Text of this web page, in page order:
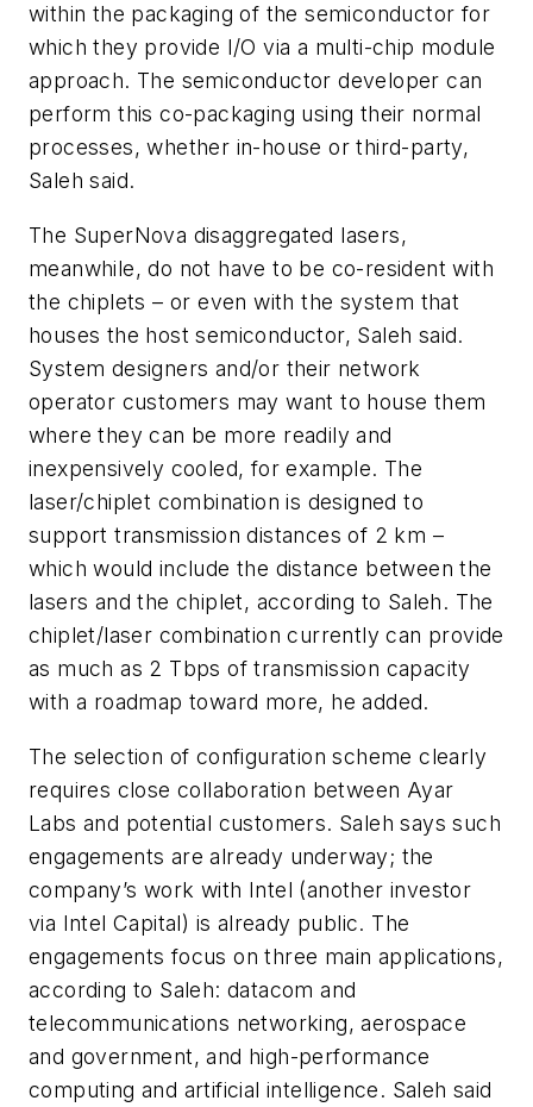
within the packaging of the semiconductor for
which they provide I/O via a multi-chip module
approach. The semiconductor developer can
perform this co-packaging using their normal
processes, whether in-house or third-party,
Saleh said.
The SuperNova disaggregated lasers,
meanwhile, do not have to be co-resident with
the chiplets – or even with the system that
houses the host semiconductor, Saleh said.
System designers and/or their network
operator customers may want to house them
where they can be more readily and
inexpensively cooled, for example. The
laser/chiplet combination is designed to
support transmission distances of 2 km –
which would include the distance between the
lasers and the chiplet, according to Saleh. The
chiplet/laser combination currently can provide
as much as 2 Tbps of transmission capacity
with a roadmap toward more, he added.
The selection of configuration scheme clearly
requires close collaboration between Ayar
Labs and potential customers. Saleh says such
engagements are already underway; the
company’s work with Intel (another investor
via Intel Capital) is already public. The
engagements focus on three main applications,
according to Saleh: datacom and
telecommunications networking, aerospace
and government, and high-performance
computing and artificial intelligence. Saleh said